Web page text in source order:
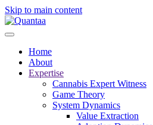
Skip to main content
Home
About
Expertise
Cannabis Expert Witness
Game Theory
System Dynamics
Value Extraction